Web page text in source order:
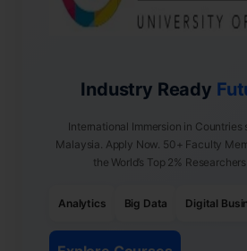
Industry Ready
International Immersion in Countries
Malaysia. Apply Now. 50+ Faculty
the World’s Top 2%
Analytics Big Data Digital